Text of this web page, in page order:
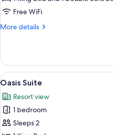
Bedroom
Free WiFi
More details
More
1
Bedroom
View
all
photos
for
Oasis
5
Oasis Suite
Resort view
1 bedroom
Sleeps 2